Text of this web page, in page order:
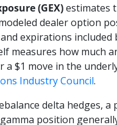
(GEX)estimates
dealer option
expirations included
measures how much
a $1 move in the
Industry Council.
delta hedges, a
position